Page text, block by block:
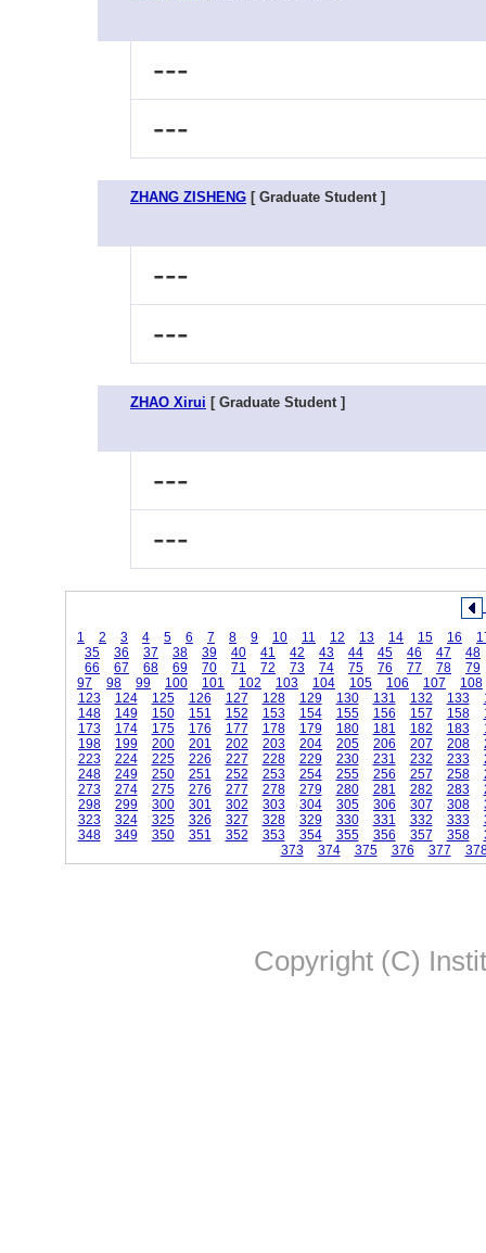
---
---
ZHANG ZISHENG [ Graduate Student ]
---
---
ZHAO Xirui [ Graduate Student ]
---
---
1 2 3 4 5 6 7 8 9 10 11 12 13 14 15 16
35
36 37 38 39 40 41 42 43 44 45 46 47
48
66
67 68 69 70 71 72 73 74 75 76 77 78
79
97
98 99 100 101 102 103 104 105 106 107
108
123
124 125 126 127 128 129 130 131 132 133
148
149 150 151 152 153 154 155 156 157 158
173
174 175 176 177 178 179 180 181 182 183
198
199 200 201 202 203 204 205 206 207 208
223
224 225 226 227 228 229 230 231 232 233
248
249 250 251 252 253 254 255 256 257 258
273
274 275 276 277 278 279 280 281 282 283
298
299 300 301 302 303 304 305 306 307 308
323
324 325 326 327 328 329 330 331 332 333
348
349 350 351 352 353 354 355 356 357 358
373
374 375 376 377
Copyright (C)